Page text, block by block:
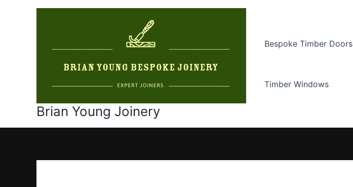
Brian Young Joinery
Bespoke Timber Doors
Timber Windows